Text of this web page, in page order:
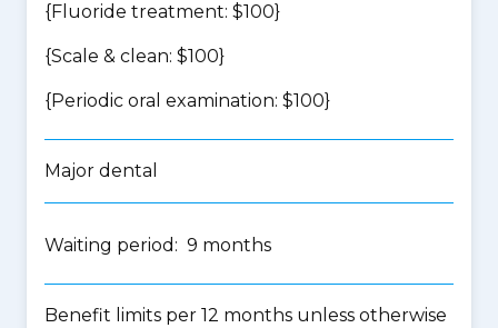
{Fluoride treatment: $100}
{Scale & clean: $100}
{Periodic oral examination: $100}
Major dental
Waiting period: 9 months
Benefit limits per 12 months unless otherwise